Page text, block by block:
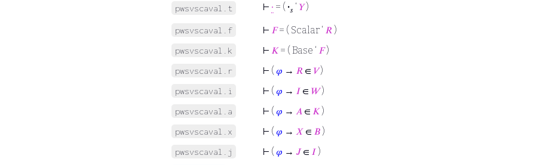
pwsvscaval.t ⊢ ∙ = ( ·𝑠 ‘ 𝑌)
pwsvscaval.f ⊢ 𝐹= ( Scalar ‘ 𝑅 )
pwsvscaval.k ⊢ 𝐾= ( Base ‘ 𝐹)
pwsvscaval.r ⊢ ( 𝜑 → 𝑅 ∈ 𝑉)
pwsvscaval.i ⊢ ( 𝜑 → 𝐼 ∈ 𝑊)
pwsvscaval.a ⊢ ( 𝜑 → 𝐴 ∈ 𝐾)
pwsvscaval.x ⊢ ( 𝜑 → 𝑋 ∈ 𝐵 )
pwsvscaval.j ⊢ ( 𝜑 → 𝐽∈ 𝐼 )